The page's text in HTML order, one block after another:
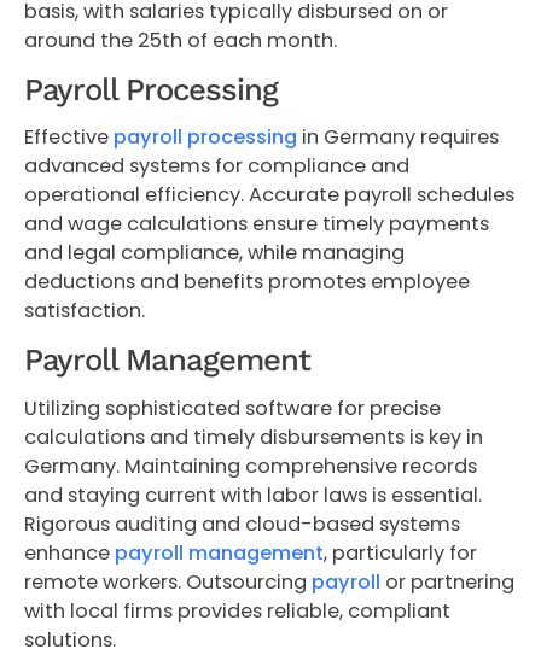
basis, with salaries typically disbursed on or
around the 25th of each month.
Payroll Processing
Effective payroll processing in Germany requires
advanced systems for compliance and
operational efficiency. Accurate payroll schedules
and wage calculations ensure timely payments
and legal compliance, while managing
deductions and benefits promotes employee
satisfaction.
Payroll Management
Utilizing sophisticated software for precise
calculations and timely disbursements is key in
Germany. Maintaining comprehensive records
and staying current with labor laws is essential.
Rigorous auditing and cloud-based systems
enhance payroll management, particularly for
remote workers. Outsourcing payroll or partnering
with local firms provides reliable, compliant
solutions.